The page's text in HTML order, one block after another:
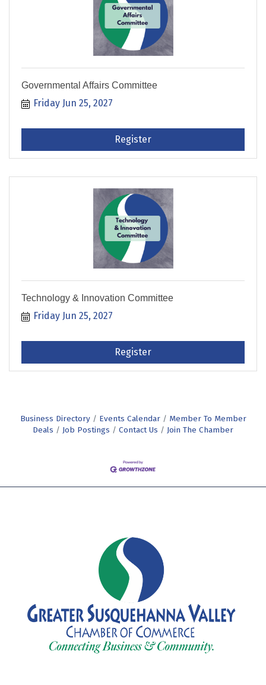
Governmental Affairs Committee
Friday Jun 25, 2027
Register
Technology & Innovation Committee
Friday Jun 25, 2027
Register
Business Directory Events Calendar
Member To Member
Deals
Job Postings Contact Us Join The Chamber